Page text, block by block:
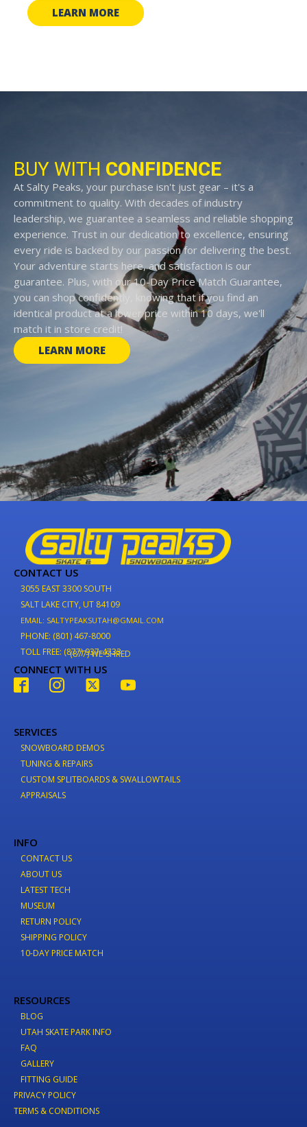
LEARN MORE
BUY WITH CONFIDENCE
At Salty Peaks, your purchase isn't just gear – it's a
commitment to quality. With decades of industry
leadership, we guarantee a seamless and reliable shopping
experience. Trust in our dedication to excellence, ensuring
every ride is backed by our passion for delivering the best.
Your adventure starts here, and satisfaction is our
guarantee. Plus, with our 10-Day Price Match Guarantee,
you can shop confidently, knowing that if you find an
identical product at a lower price within 10 days, we'll
match it in store credit!
LEARN MORE
CONTACT US
3055 EAST 3300 SOUTH
SALT LAKE CITY, UT 84109
EMAIL: SALTYPEAKSUTAH@GMAIL.COM
PHONE: (801) 467-8000
TOLL FREE: (877) 937-4733
(877) WE-SHRED
CONNECT WITH US
SERVICES
SNOWBOARD DEMOS
TUNING & REPAIRS
CUSTOM SPLITBOARDS & SWALLOWTAILS
APPRAISALS
INFO
CONTACT US
ABOUT US
LATEST TECH
MUSEUM
RETURN POLICY
SHIPPING POLICY
10-DAY PRICE MATCH
RESOURCES
BLOG
UTAH SKATE PARK INFO
FAQ
GALLERY
FITTING GUIDE
TERMS & CONDITIONS
PRIVACY POLICY